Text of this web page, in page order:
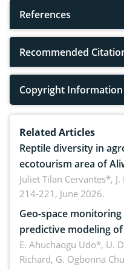
References
Recommended
Copyright Information
Related Articles
Reptile diversity in
ecotourism area of
Landscape, Davao
Juliet Tilan Cervantes*,
214-221, June 2026.
Geo-space
predictive modeling
dynamics
E. Ahuchaogu Udo*, U.
Richard, G. Ogbonna